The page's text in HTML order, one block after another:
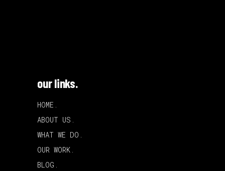
our links.
HOME.
ABOUT US.
WHAT WE DO.
OUR WORK.
BLOG.